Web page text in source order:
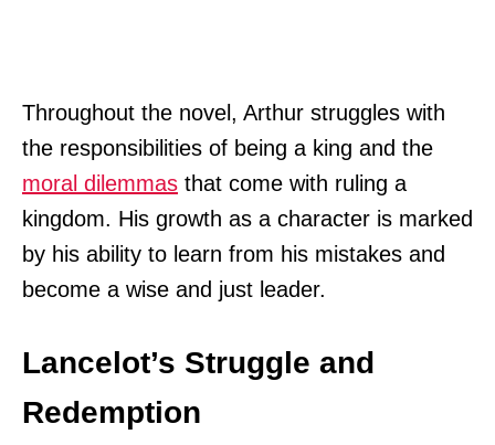
Throughout the novel, Arthur struggles with
the responsibilities of being a king and the
moral dilemmas that come with ruling a
kingdom. His growth as a character is marked
by his ability to learn from his mistakes and
become a wise and just leader.
Lancelot’s Struggle and
Redemption